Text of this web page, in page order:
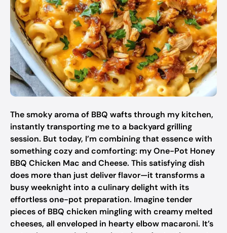
The smoky aroma of BBQ wafts through my kitchen,
instantly transporting me to a backyard grilling
session. But today, I’m combining that essence with
something cozy and comforting: my One-Pot Honey
BBQ Chicken Mac and Cheese. This satisfying dish
does more than just deliver flavor—it transforms a
busy weeknight into a culinary delight with its
effortless one-pot preparation. Imagine tender
pieces of BBQ chicken mingling with creamy melted
cheeses, all enveloped in hearty elbow macaroni. It’s